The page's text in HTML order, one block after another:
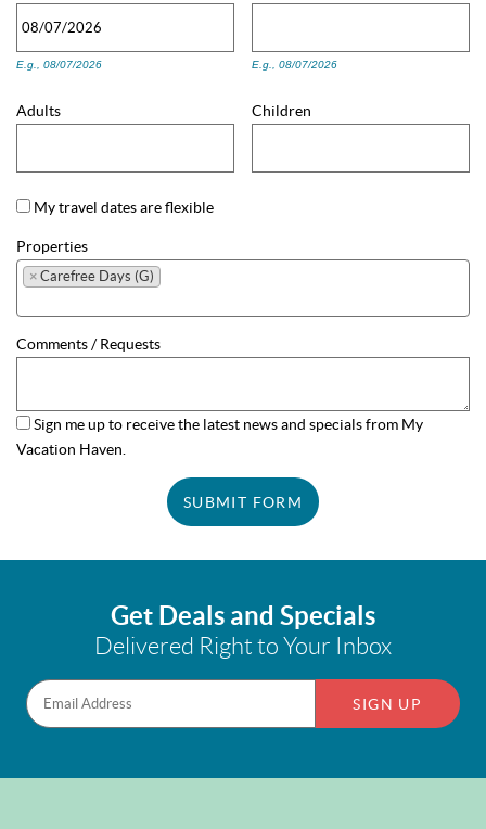
E.g., 08/07/2026 E.g., 08/07/2026
Adults Children
My travel dates are flexible
Properties
× Carefree Days (G)
Comments / Requests
Sign me up to receive the latest news and specials from My
Vacation Haven.
SUBMIT FORM
Get Deals and Specials
Delivered Right to Your Inbox
SIGN UP